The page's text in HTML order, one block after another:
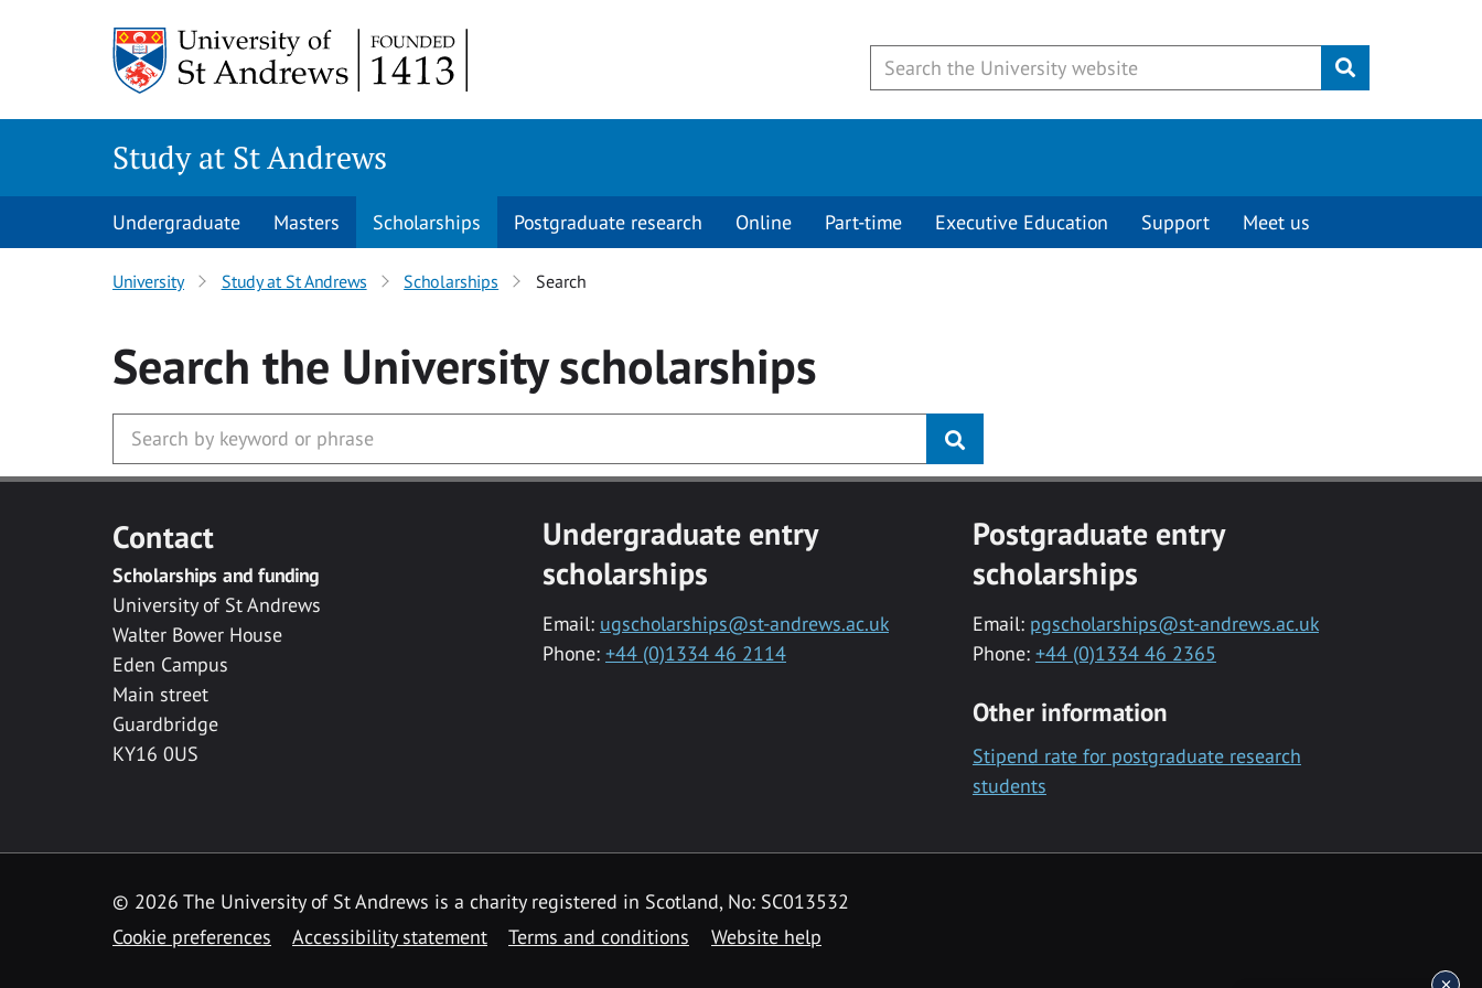
Submit
Study at St Andrews
Undergraduate Masters Scholarships Postgraduate research Online Part-time Executive Education Support Meet us
University Study at St Andrews Scholarships Search
Search the Universityscholarships
Contact
Scholarships and funding
University of St Andrews
Walter Bower House
Eden Campus
Main street
Guardbridge
KY16 0US
Undergraduate entry
scholarships
Email: ugscholarships@st-andrews.ac.uk
Phone: +44 (0)1334 46 2114
Postgraduate entry
scholarships
Email: pgscholarships@st-andrews.ac.uk
Phone: +44 (0)1334 46 2365
Other information
Stipend rate for postgraduate research
students
© 2026 The University of St Andrews is a charity registered in Scotland, No: SC013532
Cookie preferences
Accessibility statement Terms and conditions Website help